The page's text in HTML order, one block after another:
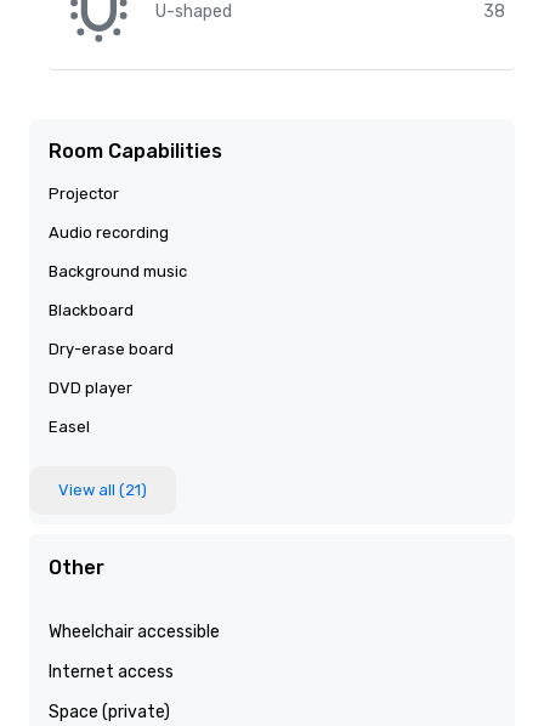
U-shaped 38
Room Capabilities
Projector
Audio recording
Background music
Blackboard
Dry-erase board
DVD player
Easel
View all (21)
Other
Wheelchair accessible
Internet access
Space (private)